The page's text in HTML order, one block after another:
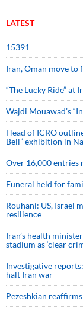
LATEST
15391
Iran, Oman move
“The Lucky Ride” at
Wajdi Mouawad’s
Head of ICRO
Bell” exhibition in
Over 16,000 entries
Funeral held for
Rouhani: US, Israel
resilience
Iran’s health
stadium as ‘clear
Investigative
halt Iran war
Pezeshkian